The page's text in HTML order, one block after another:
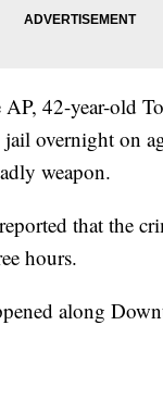
42-year-old
overnight on
weapon.
that the
hours.
along